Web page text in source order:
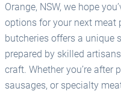
Orange, NSW, we hope
options for your next meat
butcheries offers a unique
prepared by skilled
craft. Whether you’re after
sausages, or specialty